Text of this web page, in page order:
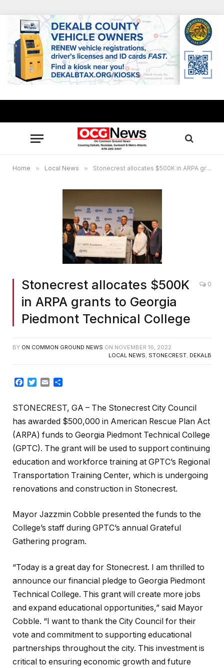
Home » Local News » Stonecrest allocates $500K in ARPA grants to Georgia Piedmont Technical College
Stonecrest allocates $500K
in ARPA grants to Georgia
Piedmont Technical College
0
BY ON COMMON GROUND NEWS ON NOVEMBER 16, 2022
LOCAL NEWS, STONECREST, DEKALB
Facebook
Twitter
Email
STONECREST, GA – The Stonecrest City Council
has awarded $500,000 in American Rescue Plan Act
(ARPA) funds to Georgia Piedmont Technical College
(GPTC). The grant will be used to support continuing
education and workforce training at GPTC’s Regional
Transportation Training Center, which is undergoing
renovations and construction in Stonecrest.
Mayor Jazzmin Cobble presented the funds to the
College’s staff during GPTC’s annual Grateful
Gathering program.
“Today is a great day for Stonecrest. I am thrilled to
announce our financial pledge to Georgia Piedmont
Technical College. This grant will create more jobs
and expand educational opportunities,” said Mayor
Cobble. “I want to thank the City Council for their
vote and commitment to supporting educational
partnerships throughout the city. This investment is
critical to ensuring economic growth and future